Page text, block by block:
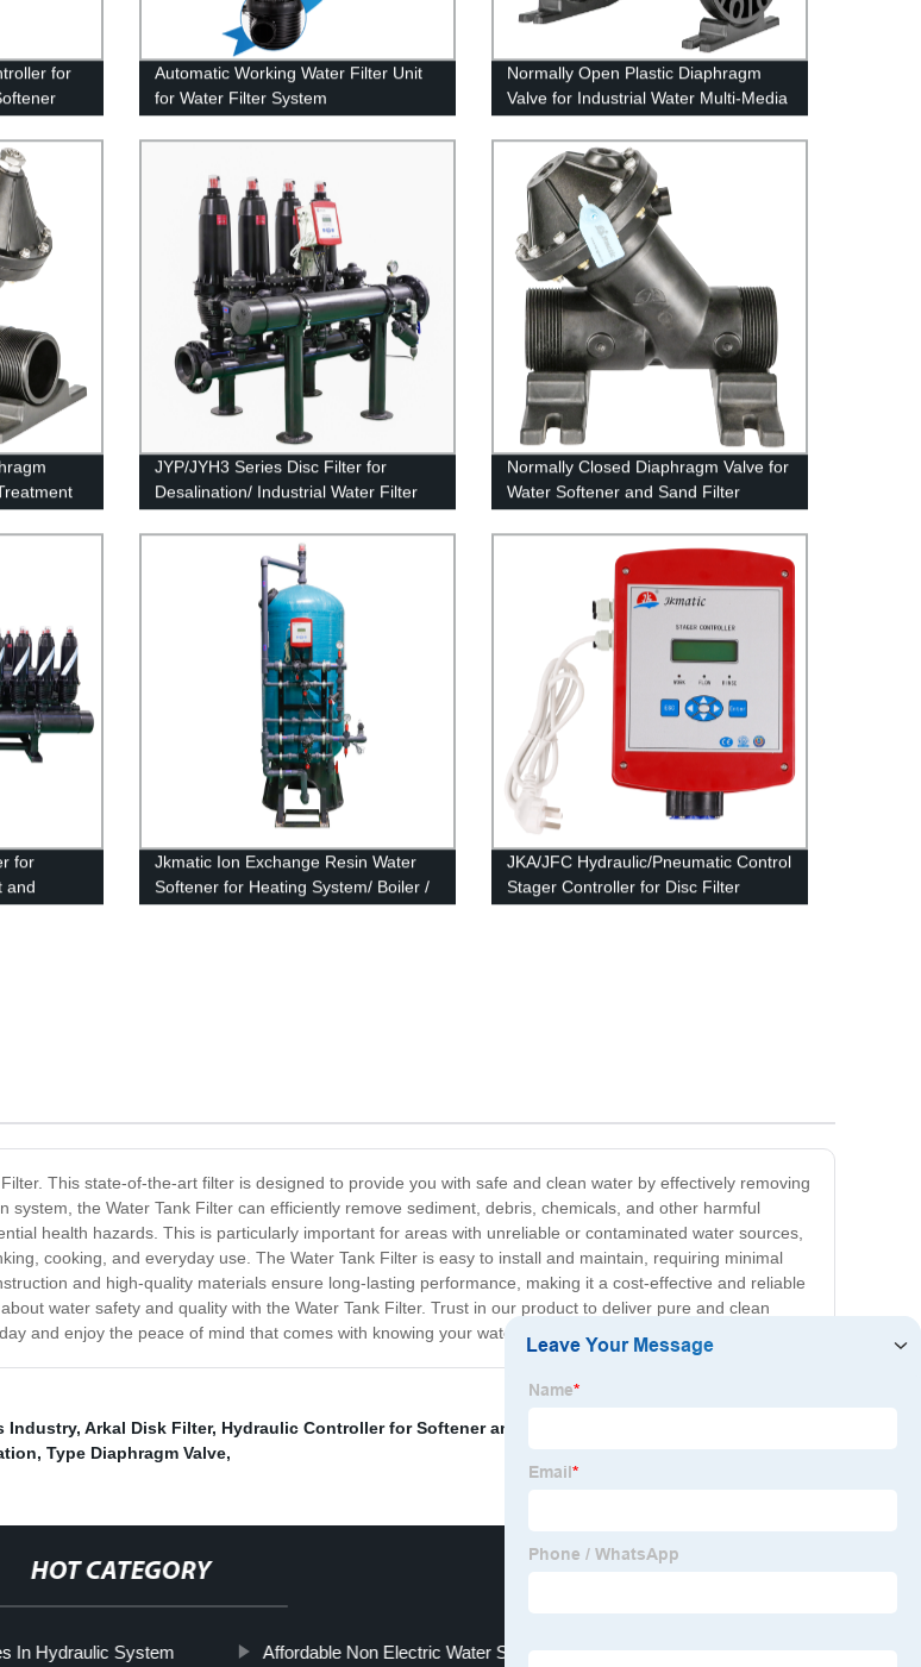
for
Automatic Working Water Filter Unit
for Water Filter System
Normally Open Plastic Diaphragm
Valve for Industrial Water Multi-Media
Filter
JYP/JYH3 Series Disc Filter for
Desalination/ Industrial Water Filter
Normally Closed Diaphragm Valve for
Water Softener and Sand Filter
for
and
Jkmatic Ion Exchange Resin Water
Softener for Heating System/ Boiler /
Ion Exchange Machine
JKA/JFC Hydraulic/Pneumatic Control
Stager Controller for Disc Filter
System
This state-of-the-art filter is designed to provide you with safe and clean water by effectively removing
the Water Tank Filter can efficiently remove sediment, debris, chemicals, and other harmful
health hazards. This is particularly important for areas with unreliable or contaminated water sources,
cooking, and everyday use. The Water Tank Filter is easy to install and maintain, requiring minimal
and high-quality materials ensure long-lasting performance, making it a cost-effective and reliable
water safety and quality with the Water Tank Filter. Trust in our product to deliver pure and clean
and enjoy the peace of mind that comes with knowing your water supply is always safe and healthy.
Industry, Arkal Disk Filter, Hydraulic Controller for Softener and Filter
, Type Diaphragm Valve,
HOT CATEGORY
In Hydraulic System Affordable Non Electric Water Softener Contractor